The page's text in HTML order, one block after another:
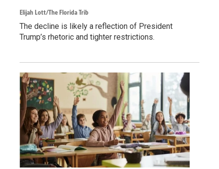
Elijah Lott/The Florida Trib
The decline is likely a reflection of President
Trump’s rhetoric and tighter restrictions.